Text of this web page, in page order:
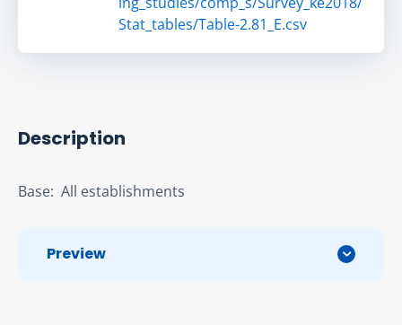
Stat_tables/Table-2.81_E.csv
Description
Base:  All establishments
Preview